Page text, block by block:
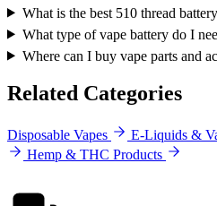
What is the best 510 thread
What type of vape battery do I
Where can I buy vape parts and
Related Categories
Disposable Vapes E-Liquids &
Hemp & THC Products